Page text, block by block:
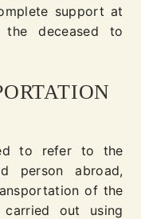
support at
deceased to
to refer to the
person abroad,
of the
out using